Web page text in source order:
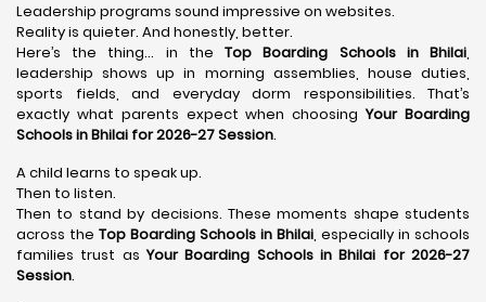
Leadership programs sound impressive on websites.
Reality is quieter. And honestly, better.
Here’s the thing… in theTop Boarding Schools in Bhilai,
leadership shows up in morning assemblies, house duties,
sports fields, and everyday dorm responsibilities. That’s
exactly what parents expect when choosingYour Boarding
Schools in Bhilai for 2026-27 Session.
A child learns to speak up.
Then to listen.
Then to stand by decisions. These moments shape students
across the Top Boarding Schools in Bhilai, especially in schools
families trust asYour Boarding Schools in Bhilai for 2026-27
Session.